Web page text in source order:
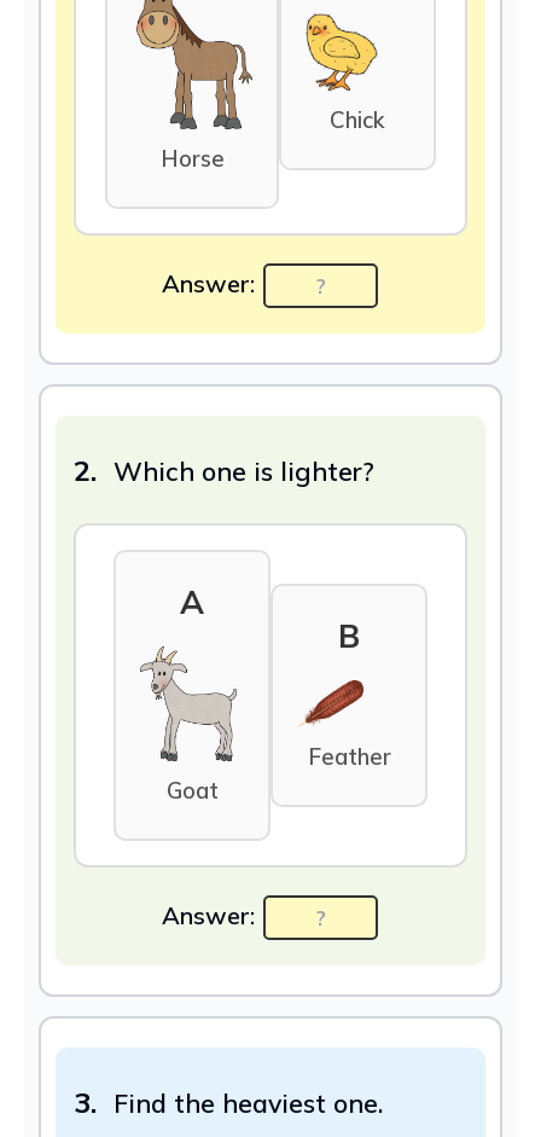
Horse
Chick
Answer:
2. Which one is lighter?
A
Goat
B
Feather
Answer:
3. Find the heaviest one.